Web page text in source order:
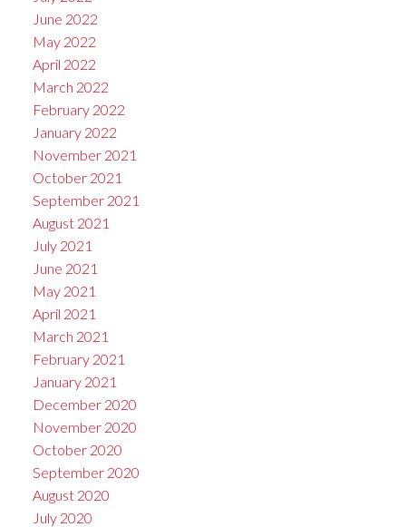
June 2022
May 2022
April 2022
March 2022
February 2022
January 2022
November 2021
October 2021
September 2021
August 2021
July 2021
June 2021
May 2021
April 2021
March 2021
February 2021
January 2021
December 2020
November 2020
October 2020
September 2020
August 2020
July 2020